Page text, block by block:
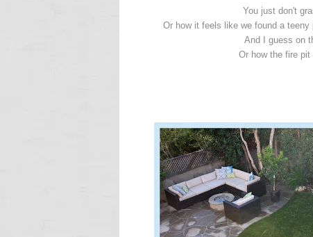
You just don't
Or how it feels like we found a
And I guess on
Or how the fire